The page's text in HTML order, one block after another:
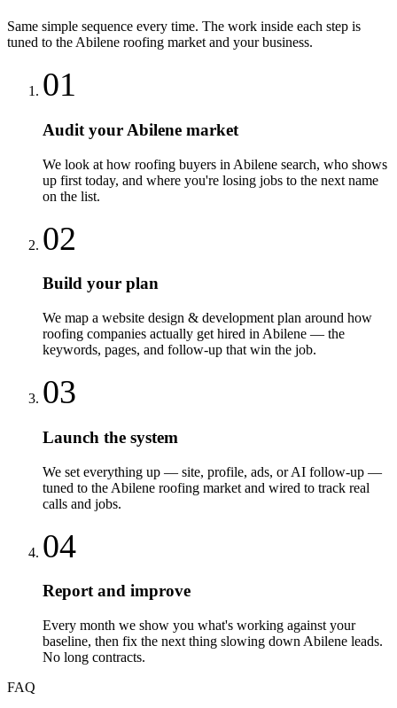
Same simple sequence every time. The work inside each step is
tuned to the Abilene roofing market and your business.
01
Audit your Abilene market
We look at how roofing buyers in Abilene search, who shows
up first today, and where you're losing jobs to the next name
on the list.
02
Build your plan
We map a website design & development plan around how
roofing companies actually get hired in Abilene — the
keywords, pages, and follow-up that win the job.
03
Launch the system
We set everything up — site, profile, ads, or AI follow-up —
tuned to the Abilene roofing market and wired to track real
calls and jobs.
04
Report and improve
Every month we show you what's working against your
baseline, then fix the next thing slowing down Abilene leads.
No long contracts.
FAQ